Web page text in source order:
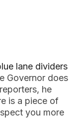
lane dividers
Governor does
he
is a piece of
you more